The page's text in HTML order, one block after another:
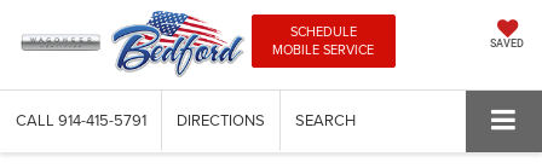
SCHEDULE
MOBILE SERVICE
SAVED
CALL 914-415-5791 DIRECTIONS SEARCH